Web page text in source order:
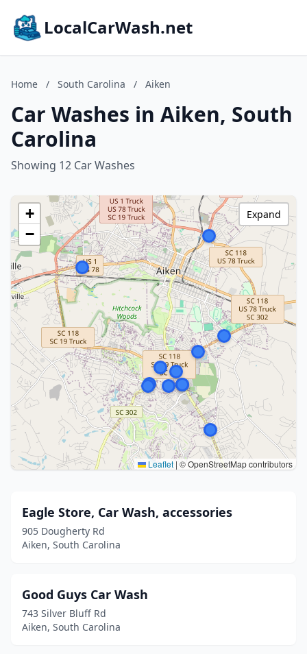
LocalCarWash.net
Home / South Carolina / Aiken
Car Washes in Aiken, South
Carolina
Showing 12 Car Washes
+
−
Leaflet | © OpenStreetMap contributors
Expand
Eagle Store, Car Wash, accessories
905 Dougherty Rd
Aiken, South Carolina
Good Guys Car Wash
743 Silver Bluff Rd
Aiken, South Carolina